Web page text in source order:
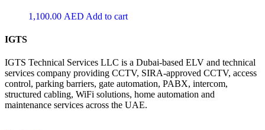
1,100.00 AED Add to cart
IGTS
IGTS Technical Services LLC is a Dubai-based ELV and technical
services company providing CCTV, SIRA-approved CCTV, access
control, parking barriers, gate automation, PABX, intercom,
structured cabling, WiFi solutions, home automation and
maintenance services across the UAE.